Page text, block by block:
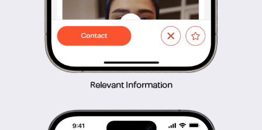
Relevant Information